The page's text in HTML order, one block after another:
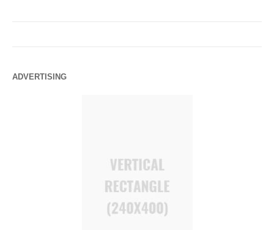
ADVERTISING